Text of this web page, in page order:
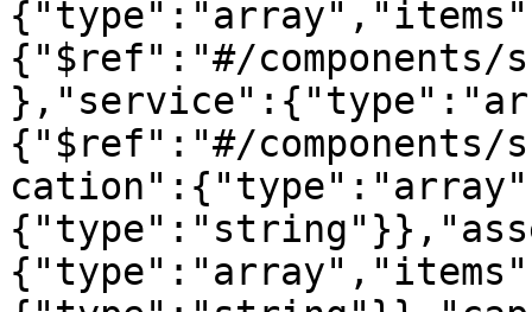
{"$ref":"#/components/
{"$ref":"#/components/